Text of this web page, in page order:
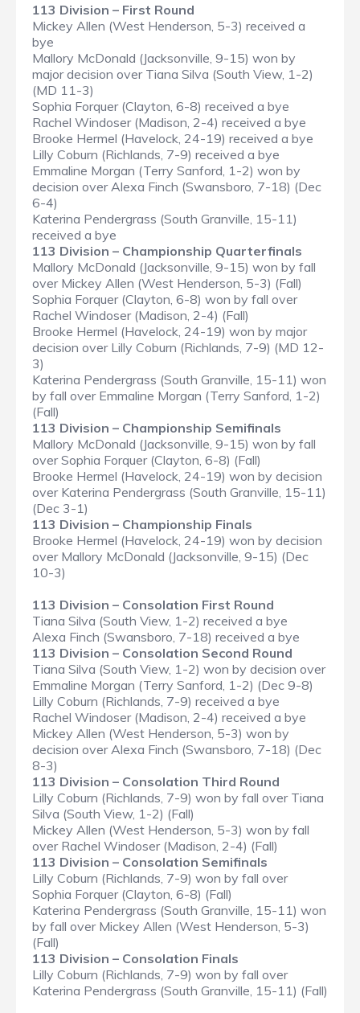
113 Division – First Round
Mickey Allen (West Henderson, 5-3) received a
bye
Mallory McDonald (Jacksonville, 9-15) won by
major decision over Tiana Silva (South View, 1-2)
(MD 11-3)
Sophia Forquer (Clayton, 6-8) received a bye
Rachel Windoser (Madison, 2-4) received a bye
Brooke Hermel (Havelock, 24-19) received a bye
Lilly Coburn (Richlands, 7-9) received a bye
Emmaline Morgan (Terry Sanford, 1-2) won by
decision over Alexa Finch (Swansboro, 7-18) (Dec
6-4)
Katerina Pendergrass (South Granville, 15-11)
received a bye
113 Division – Championship Quarterfinals
Mallory McDonald (Jacksonville, 9-15) won by fall
over Mickey Allen (West Henderson, 5-3) (Fall)
Sophia Forquer (Clayton, 6-8) won by fall over
Rachel Windoser (Madison, 2-4) (Fall)
Brooke Hermel (Havelock, 24-19) won by major
decision over Lilly Coburn (Richlands, 7-9) (MD 12-
3)
Katerina Pendergrass (South Granville, 15-11) won
by fall over Emmaline Morgan (Terry Sanford, 1-2)
(Fall)
113 Division – Championship Semifinals
Mallory McDonald (Jacksonville, 9-15) won by fall
over Sophia Forquer (Clayton, 6-8) (Fall)
Brooke Hermel (Havelock, 24-19) won by decision
over Katerina Pendergrass (South Granville, 15-11)
(Dec 3-1)
113 Division – Championship Finals
Brooke Hermel (Havelock, 24-19) won by decision
over Mallory McDonald (Jacksonville, 9-15) (Dec
10-3)
113 Division – Consolation First Round
Tiana Silva (South View, 1-2) received a bye
Alexa Finch (Swansboro, 7-18) received a bye
113 Division – Consolation Second Round
Tiana Silva (South View, 1-2) won by decision over
Emmaline Morgan (Terry Sanford, 1-2) (Dec 9-8)
Lilly Coburn (Richlands, 7-9) received a bye
Rachel Windoser (Madison, 2-4) received a bye
Mickey Allen (West Henderson, 5-3) won by
decision over Alexa Finch (Swansboro, 7-18) (Dec
8-3)
113 Division – Consolation Third Round
Lilly Coburn (Richlands, 7-9) won by fall over Tiana
Silva (South View, 1-2) (Fall)
Mickey Allen (West Henderson, 5-3) won by fall
over Rachel Windoser (Madison, 2-4) (Fall)
113 Division – Consolation Semifinals
Lilly Coburn (Richlands, 7-9) won by fall over
Sophia Forquer (Clayton, 6-8) (Fall)
Katerina Pendergrass (South Granville, 15-11) won
by fall over Mickey Allen (West Henderson, 5-3)
(Fall)
113 Division – Consolation Finals
Lilly Coburn (Richlands, 7-9) won by fall over
Katerina Pendergrass (South Granville, 15-11) (Fall)